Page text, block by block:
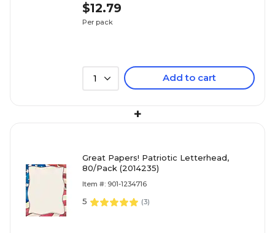
$12.79
Per pack
1 Add to cart
+
Great Papers! Patriotic Letterhead,
80/Pack (2014235)
Item #: 901-1234716
5 (3)